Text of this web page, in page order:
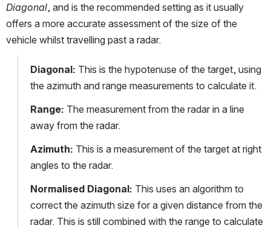
Diagonal, and is the recommended setting as it usually
offers a more accurate assessment of the size of the
vehicle whilst travelling past a radar.
Diagonal: This is the hypotenuse of the target, using
the azimuth and range measurements to calculate it.
Range: The measurement from the radar in a line
away from the radar.
Azimuth: This is a measurement of the target at right
angles to the radar.
Normalised Diagonal: This uses an algorithm to
correct the azimuth size for a given distance from the
radar. This is still combined with the range to calculate